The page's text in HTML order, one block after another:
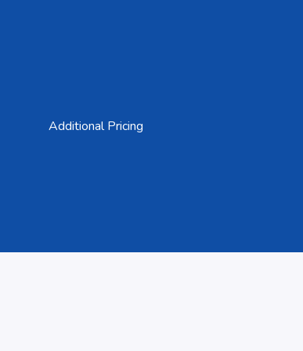
Additional Pricing